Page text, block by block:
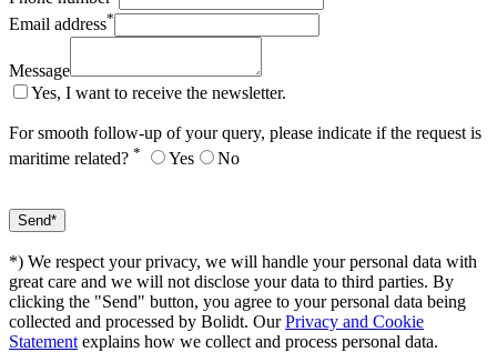
Email address*
Message
Yes, I want to receive the newsletter.
For smooth follow-up of your query, please indicate if the request is
maritime related? * Yes No
*) We respect your privacy, we will handle your personal data with
great care and we will not disclose your data to third parties. By
clicking the "Send" button, you agree to your personal data being
collected and processed by Bolidt. OurPrivacy and Cookie
Statement explains how we collect and process personal data.